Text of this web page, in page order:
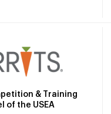
& Training
of the USEA